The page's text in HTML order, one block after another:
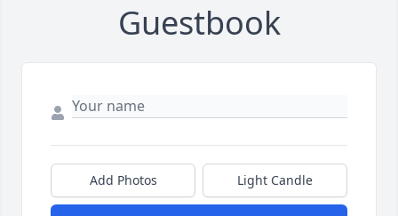
Guestbook
Add Photos Light Candle